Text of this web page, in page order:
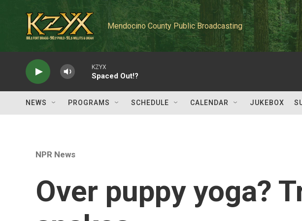
Mendocino County Public Broadcasting
KZYX
Spaced Out!?
NEWS PROGRAMS SCHEDULE CALENDAR JUKEBOX
NPR News
Over puppy yoga?